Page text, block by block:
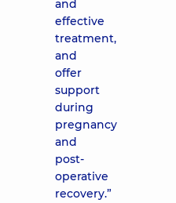
and
effective
treatment,
and
offer
support
during
pregnancy
and
post-
operative
recovery.”